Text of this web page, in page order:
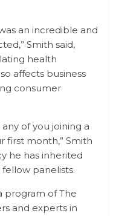
an incredible and
Smith said,
health
affects business
consumer
of you joining a
first month,” Smith
he has inherited
panelists.
program of The
and experts in